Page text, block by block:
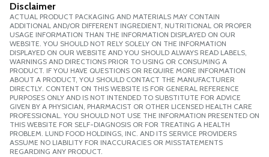
Disclaimer
ACTUAL PRODUCT PACKAGING AND MATERIALS MAY CONTAIN
ADDITIONAL AND/OR DIFFERENT INGREDIENT, NUTRITIONAL OR PROPER
USAGE INFORMATION THAN THE INFORMATION DISPLAYED ON OUR
WEBSITE. YOU SHOULD NOT RELY SOLELY ON THE INFORMATION
DISPLAYED ON OUR WEBSITE AND YOU SHOULD ALWAYS READ LABELS,
WARNINGS AND DIRECTIONS PRIOR TO USING OR CONSUMING A
PRODUCT. IF YOU HAVE QUESTIONS OR REQUIRE MORE INFORMATION
ABOUT A PRODUCT, YOU SHOULD CONTACT THE MANUFACTURER
DIRECTLY. CONTENT ON THIS WEBSITE IS FOR GENERAL REFERENCE
PURPOSES ONLY AND IS NOT INTENDED TO SUBSTITUTE FOR ADVICE
GIVEN BY A PHYSICIAN, PHARMACIST OR OTHER LICENSED HEALTH CARE
PROFESSIONAL. YOU SHOULD NOT USE THE INFORMATION PRESENTED ON
THIS WEBSITE FOR SELF-DIAGNOSIS OR FOR TREATING A HEALTH
PROBLEM. LUND FOOD HOLDINGS, INC. AND ITS SERVICE PROVIDERS
ASSUME NO LIABILITY FOR INACCURACIES OR MISSTATEMENTS
REGARDING ANY PRODUCT.